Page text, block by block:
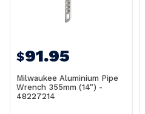
$91.95
Milwaukee Aluminium Pipe
Wrench 355mm (14") -
48227214